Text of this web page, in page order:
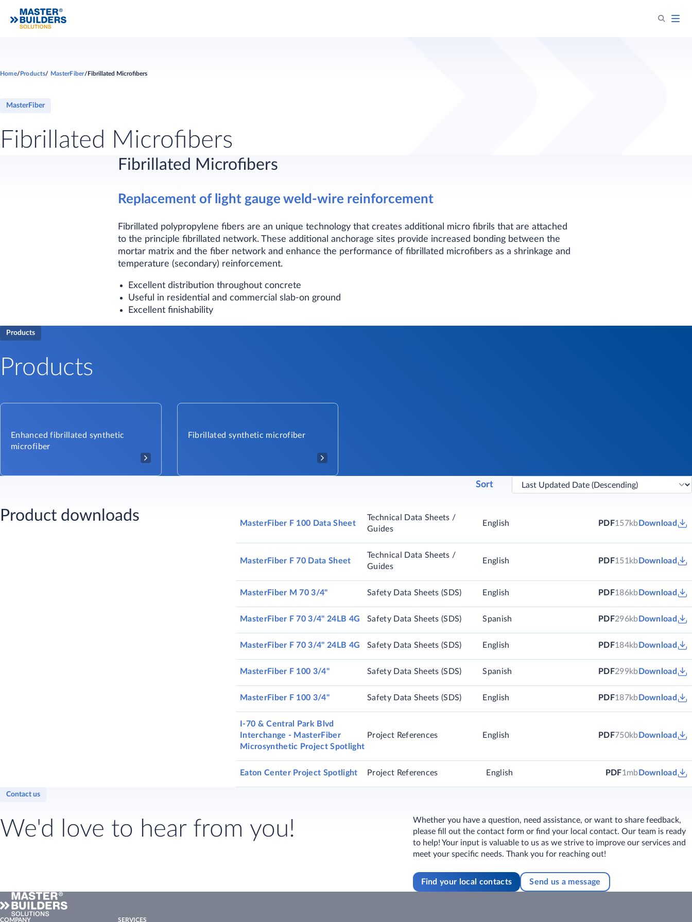
Home Products MasterFiber Fibrillated Microfibers
MasterFiber
Fibrillated Microfibers
Fibrillated Microfibers
Replacement of light gauge weld-wire reinforcement
Fibrillated polypropylene fibers are an unique technology that creates additional micro fibrils that are attached
to the principle fibrillated network. These additional anchorage sites provide increased bonding between the
mortar matrix and the fiber network and enhance the performance of fibrillated microfibers as a shrinkage and
temperature (secondary) reinforcement.
Excellent distribution throughout concrete
Useful in residential and commercial slab-on ground
Excellent finishability
Products
Products
Enhanced fibrillated synthetic
microfiber
Fibrillated synthetic microfiber
Sort
Product downloads MasterFiber F 100 Data Sheet
Technical Data Sheets /
Guides
English PDF157kb Download
MasterFiber F 70 Data Sheet
Technical Data Sheets /
Guides
English PDF151kb Download
MasterFiber M 70 3/4" Safety Data Sheets (SDS) English PDF186kb Download
MasterFiber F 70 3/4" 24LB 4G Safety Data Sheets (SDS) Spanish PDF296kb Download
MasterFiber F 70 3/4" 24LB 4G Safety Data Sheets (SDS) English PDF184kb Download
MasterFiber F 100 3/4" Safety Data Sheets (SDS) Spanish PDF299kb Download
MasterFiber F 100 3/4" Safety Data Sheets (SDS) English PDF187kb Download
I-70 & Central Park Blvd
Interchange - MasterFiber
Microsynthetic Project Spotlight
Project References English PDF750kb Download
Eaton Center Project Spotlight Project References English PDF1mb Download
Contact us
We'd love to hear from you!
Whether you have a question, need assistance, or want to share feedback,
please fill out the contact form or find your local contact. Our team is ready
to help! Your input is valuable to us as we strive to improve our services and
meet your specific needs. Thank you for reaching out!
Find your local contacts Send us a message
COMPANY SERVICES